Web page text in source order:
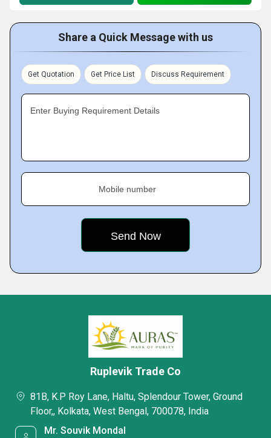
Share a Quick Message with us
Get Quotation Get Price List Discuss Requirement
Enter Buying Requirement Details
Mobile number
Ruplevik Trade Co
81B, K.P Roy Lane, Haltu, Splendour Tower, Ground
Floor,, Kolkata, West Bengal, 700078, India
Mr. Souvik Mondal